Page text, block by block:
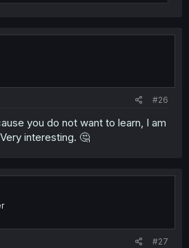
#26
you do not want to learn, I am
interesting. 🤔
#27